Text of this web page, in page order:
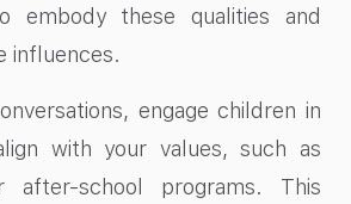
embody these qualities and
influences.
engage children in
with your values, such as
after-school programs. This